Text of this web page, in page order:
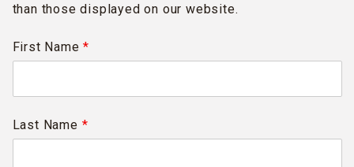
than those displayed on our website.
First Name*
Last Name *